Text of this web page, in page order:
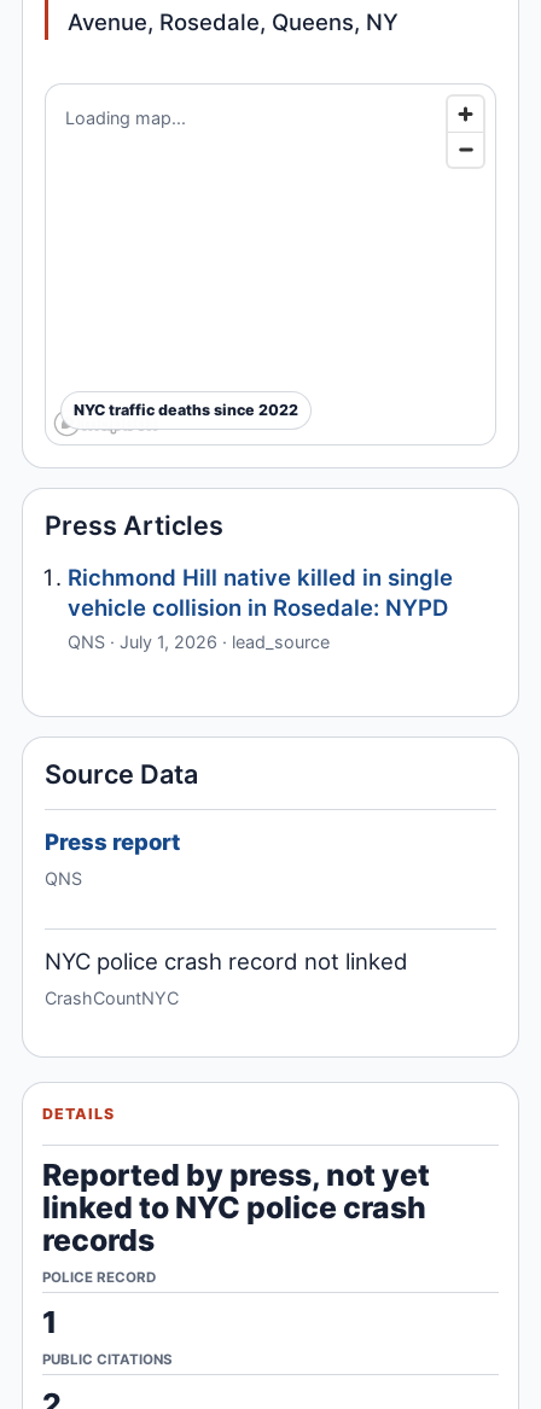
Avenue, Rosedale, Queens, NY
Loading map...
NYC traffic deaths since 2022
Press Articles
Richmond Hill native killed in single
vehicle collision in Rosedale: NYPD
QNS · July 1, 2026 · lead_source
Source Data
Press report
QNS
NYC police crash record not linked
CrashCountNYC
DETAILS
Reported by press, not yet
linked to NYC police crash
records
POLICE RECORD
1
PUBLIC CITATIONS